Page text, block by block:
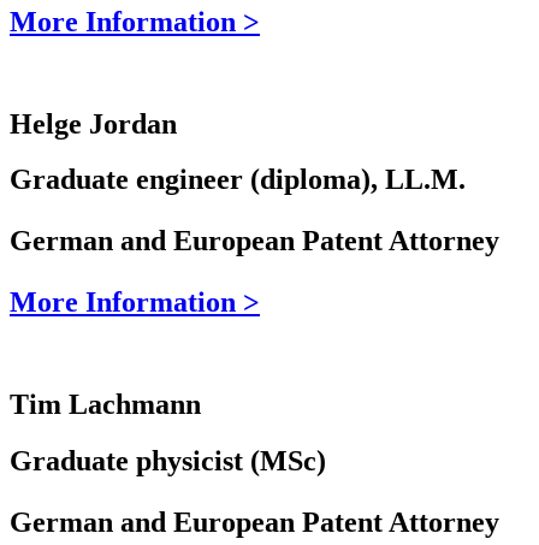
More Information >
Helge Jordan
Graduate engineer (diploma), LL.M.
German and European Patent Attorney
More Information >
Tim Lachmann
Graduate physicist (MSc)
German and European Patent Attorney